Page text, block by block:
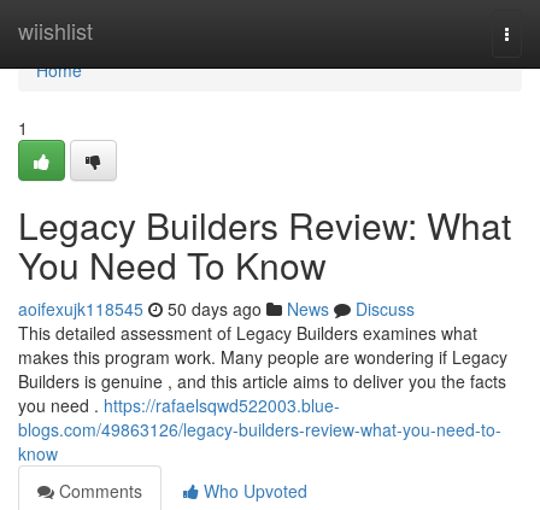
wiishlist
Home
Home
1
Legacy Builders Review: What
You Need To Know
aoifexujk118545 50 days ago News
Discuss
This detailed assessment of Legacy Builders examines what
makes this program work. Many people are wondering if Legacy
Builders is genuine , and this article aims to deliver you the facts
you need . https://rafaelsqwd522003.blue-
blogs.com/49863126/legacy-builders-review-what-you-need-to-
know
Comments
Who Upvoted